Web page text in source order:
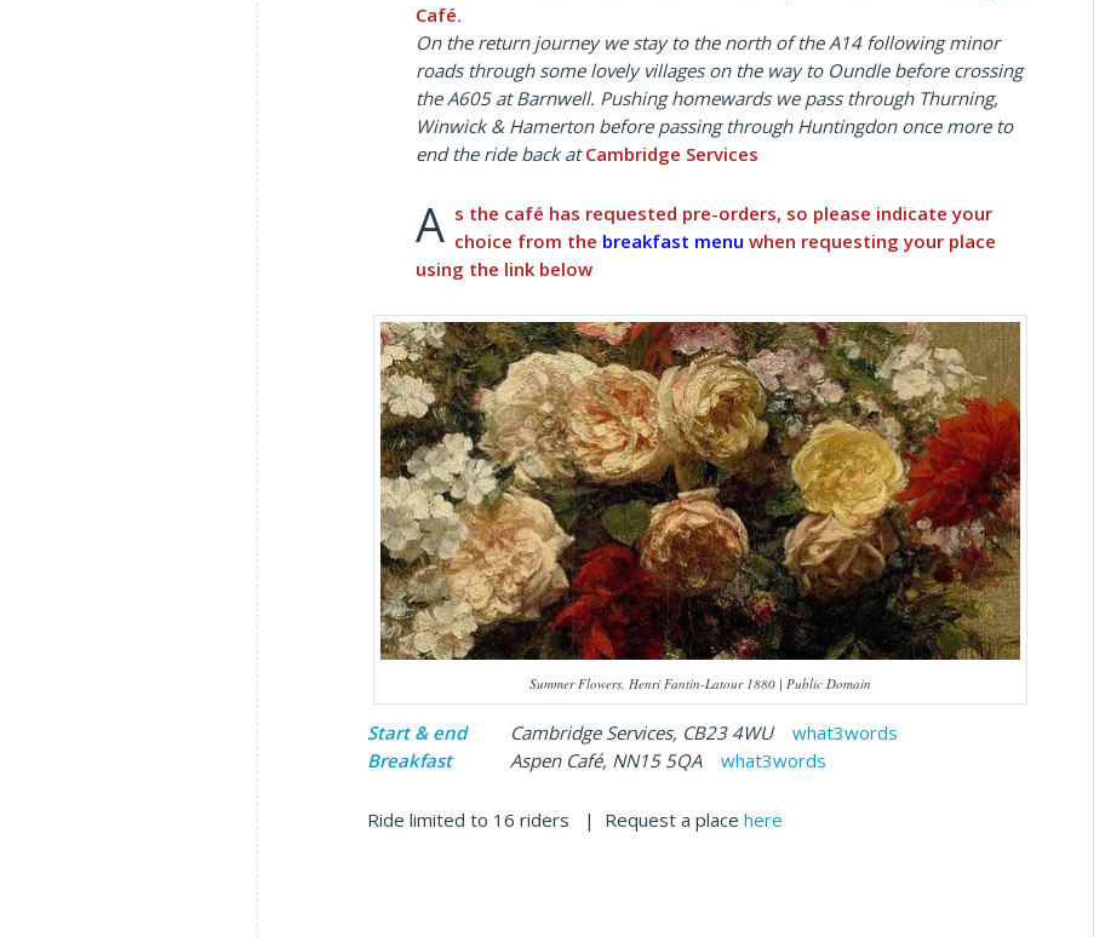
Café.
On the return journey we stay to the north of the A14 following minor
roads through some lovely villages on the way to Oundle before crossing
the A605 at Barnwell. Pushing homewards we pass through Thurning,
Winwick & Hamerton before passing through Huntingdon once more to
end the ride back at Cambridge Services
A s the café has requested pre-orders, so please indicate your
choice from the breakfast menu when requesting your place
using the link below
Summer Flowers, Henri Fantin-Latour 1880 | Public Domain
Start & endCambridge Services, CB23 4WU
what3words
BreakfastAspen Café, NN15 5QA what3words
Ride limited to 16 riders | Request a place here